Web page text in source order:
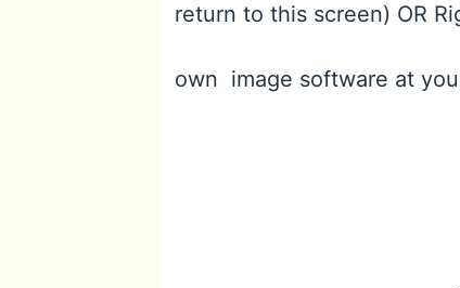
return to this screen) OR
own image software at